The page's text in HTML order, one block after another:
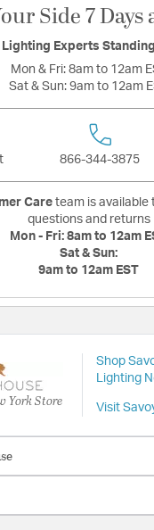
Side 7 Days
Lighting Experts
Mon & Fri: 8am to 12am
Sat & Sun: 9am to 12am
866-344-3875
Care team is available
questions and returns
Mon - Fri: 8am to 12am
Sat & Sun:
9am to 12am EST
York Store
Shop
Lighting
Visit